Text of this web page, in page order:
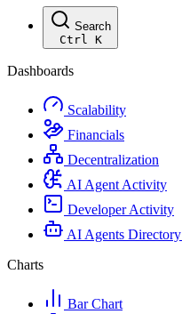
Search
Ctrl K
Dashboards
Scalability
Financials
Decentralization
AI Agent Activity
Developer Activity
AI Agents Directory
Charts
Bar Chart